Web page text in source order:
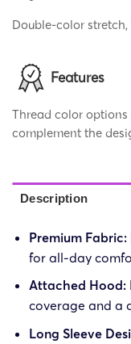
Double-color stretch,
Features
Thread color
complement the
Description
Premium Fabric:
for all-day
Attached Hood:
coverage and a
Long Sleeve